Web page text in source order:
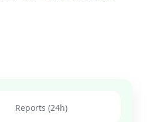
Reports (24h)